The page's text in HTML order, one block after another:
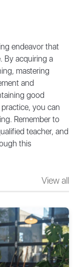
endeavor that
By acquiring a
mastering
and
good
you can
Remember to
teacher, and
this
View all